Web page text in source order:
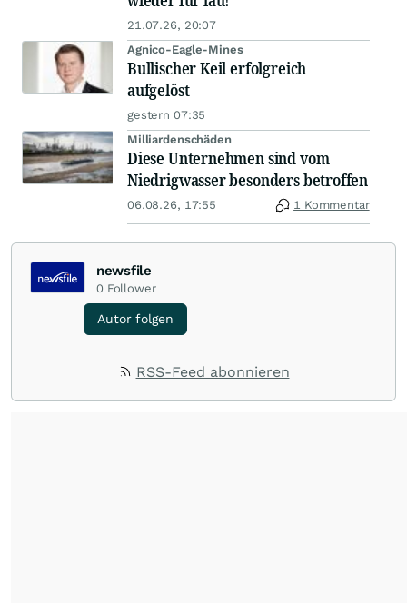
21.07.26, 20:07
Agnico-Eagle-Mines
Bullischer Keil erfolgreich
aufgelöst
gestern 07:35
Milliardenschäden
Diese Unternehmen sind vom
Niedrigwasser besonders betroffen
06.08.26, 17:55 1 Kommentar
newsfile
0 Follower
Autor folgen
RSS-Feed abonnieren